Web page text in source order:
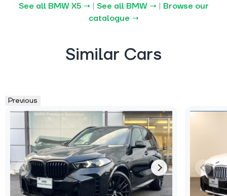
See all BMW X5 → | See all BMW → | Browse our
catalogue →
Similar Cars
Previous